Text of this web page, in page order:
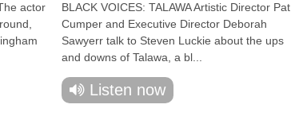
actor
BLACK VOICES: TALAWA Artistic Director Pat
Cumper and Executive Director Deborah
Sawyerr talk to Steven Luckie about the ups
and downs of Talawa, a bl...
Listen now